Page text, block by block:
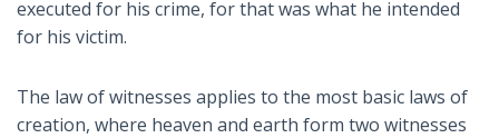
executed for his crime, for that was what he intended
for his victim.
The law of witnesses applies to the most basic laws of
creation, where heaven and earth form two witnesses